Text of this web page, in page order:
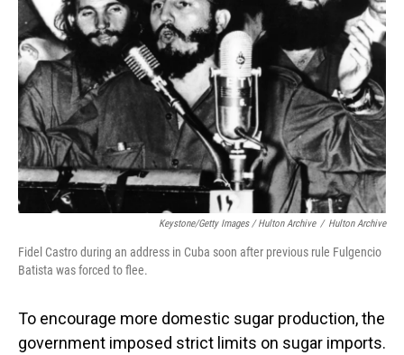
Keystone/Getty Images / Hulton Archive / Hulton Archive
Fidel Castro during an address in Cuba soon after previous rule Fulgencio
Batista was forced to flee.
To encourage more domestic sugar production, the
government imposed strict limits on sugar imports.